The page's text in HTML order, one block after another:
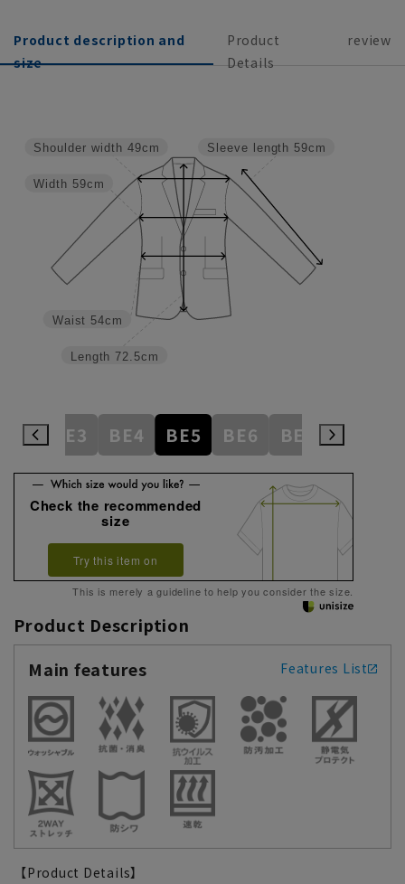
Product description and
size
Product
Details
review
Sleeve length 59cm
Length 72.5cm
Waist 54cm
Width 59cm
Shoulder width 49cm
BE3 BE4 BE5 BE6 BE7 BE8
Check the recommended
size
Try this item on
This is merely a guideline to help you consider the size.
Product Description
Main features
Features List
【Product Details】